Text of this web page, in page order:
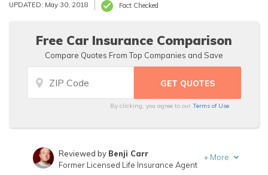
UPDATED: May 30, 2018 Fact Checked
Free Car Insurance Comparison
Compare Quotes From Top Companies and Save
By clicking, you agree to ourTerms of Use
Reviewed by Benji Carr
Former Licensed Life Insurance Agent
+ More